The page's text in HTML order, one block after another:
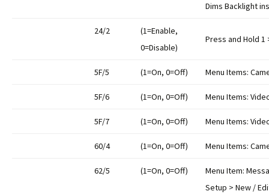
Dims Backlight
24/2
(1=Enable,
0=Disable)
Press and Hold 1
5F/5 (1=On, 0=Off) Menu Items:
5F/6 (1=On, 0=Off) Menu Items:
5F/7 (1=On, 0=Off) Menu Items:
60/4 (1=On, 0=Off) Menu Items:
62/5 (1=On, 0=Off)
Menu Item:
Setup > New /